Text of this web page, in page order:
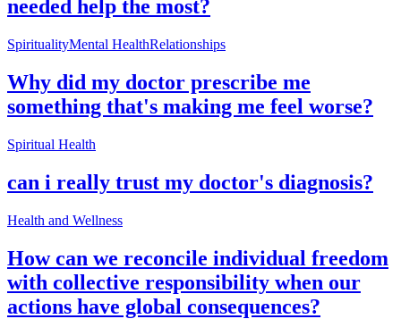
needed help the most?
SpiritualityMental HealthRelationships
Why did my doctor prescribe me
something that's making me feel worse?
Spiritual Health
can i really trust my doctor's diagnosis?
Health and Wellness
How can we reconcile individual freedom
with collective responsibility when our
actions have global consequences?